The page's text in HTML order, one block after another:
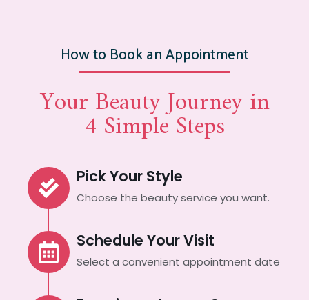
How to Book an Appointment
Your Beauty Journey in
4 Simple Steps
Pick Your Style
Choose the beauty service you want.
Schedule Your Visit
Select a convenient appointment date